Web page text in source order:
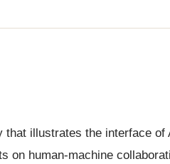
illustrates the interface of
on human-machine